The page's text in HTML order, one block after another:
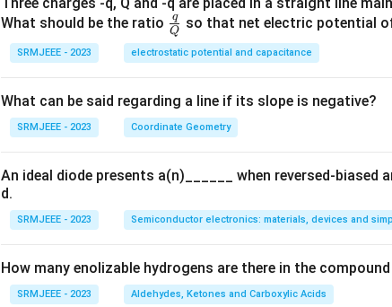
What should be the ratio \fra
c
{q}
Q
q so that net electric potential
SRMJEEE - 2023 electrostatic potential and capacitance
What can be said regarding a line if its slope is negative?
SRMJEEE - 2023 Coordinate Geometry
An ideal diode presents a(n)______ when reversed-biased
d.
SRMJEEE - 2023 Semiconductor electronics: materials, devices and
How many enolizable hydrogens are there in the
SRMJEEE - 2023 Aldehydes, Ketones and Carboxylic Acids